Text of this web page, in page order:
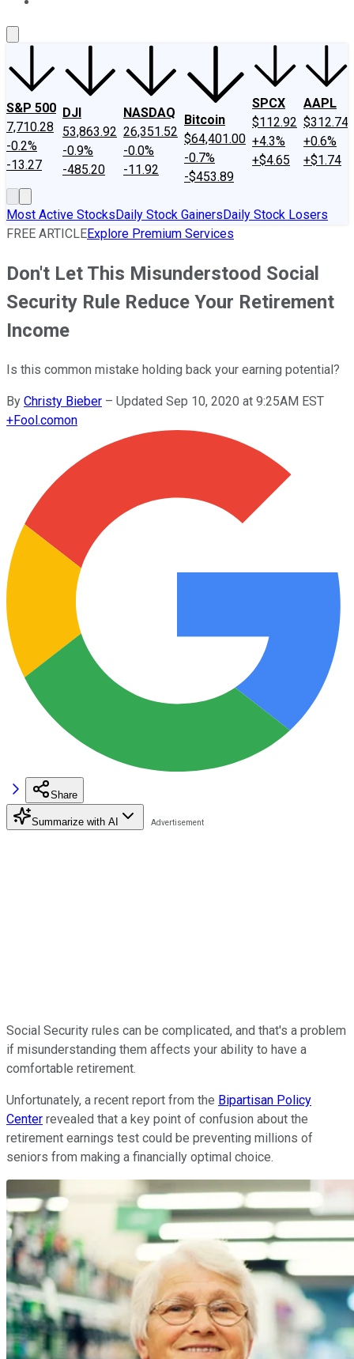
S&P 500
7,710.28
-0.2%
-13.27
DJI
53,863.92
-0.9%
-485.20
NASDAQ
26,351.52
-0.0%
-11.92
Bitcoin
$64,401.00
-0.7%
-$453.89
SPCX
$112.92
+4.3%
+$4.65
AAPL
$312.74
+0.6%
+$1.74
Most Active StocksDaily Stock GainersDaily Stock Losers
FREE ARTICLEExplore Premium Services
Don't Let This Misunderstood Social
Security Rule Reduce Your Retirement
Income
Is this common mistake holding back your earning potential?
By Christy Bieber – Updated Sep 10, 2020 at 9:25AM EST
+Fool.comon
Share
Summarize with AI
Social Security rules can be complicated, and that's a problem
if misunderstanding them affects your ability to have a
comfortable retirement.
Unfortunately, a recent report from the Bipartisan Policy
Center revealed that a key point of confusion about the
retirement earnings test could be preventing millions of
seniors from making a financially optimal choice.